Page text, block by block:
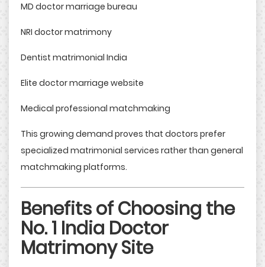
MD doctor marriage bureau
NRI doctor matrimony
Dentist matrimonial India
Elite doctor marriage website
Medical professional matchmaking
This growing demand proves that doctors prefer
specialized matrimonial services rather than general
matchmaking platforms.
Benefits of Choosing the
No. 1 India Doctor
Matrimony Site